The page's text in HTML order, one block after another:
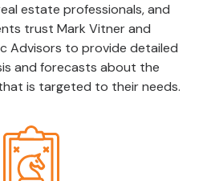
estate professionals, and
trust Mark Vitner and
Advisors to provide detailed
and forecasts about the
is targeted to their needs.